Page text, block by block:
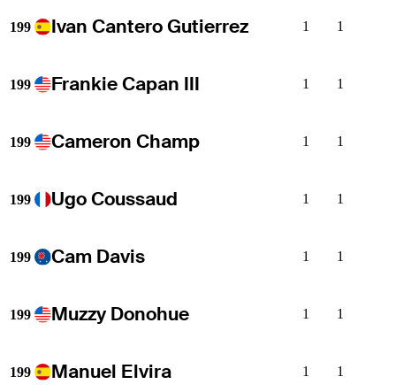
199 Ivan Cantero Gutierrez 1 1
199 Frankie Capan III 1 1
199 Cameron Champ 1 1
199 Ugo Coussaud 1 1
199 Cam Davis 1 1
199 Muzzy Donohue 1 1
199 Manuel Elvira 1 1